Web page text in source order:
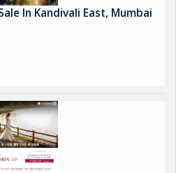
In Kandivali East, Mumbai